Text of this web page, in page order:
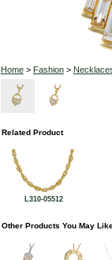
Home> Fashion>
Related Product
L310-05512
Other Products You May